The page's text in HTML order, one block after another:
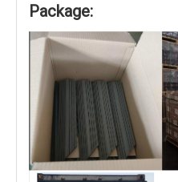
Package: